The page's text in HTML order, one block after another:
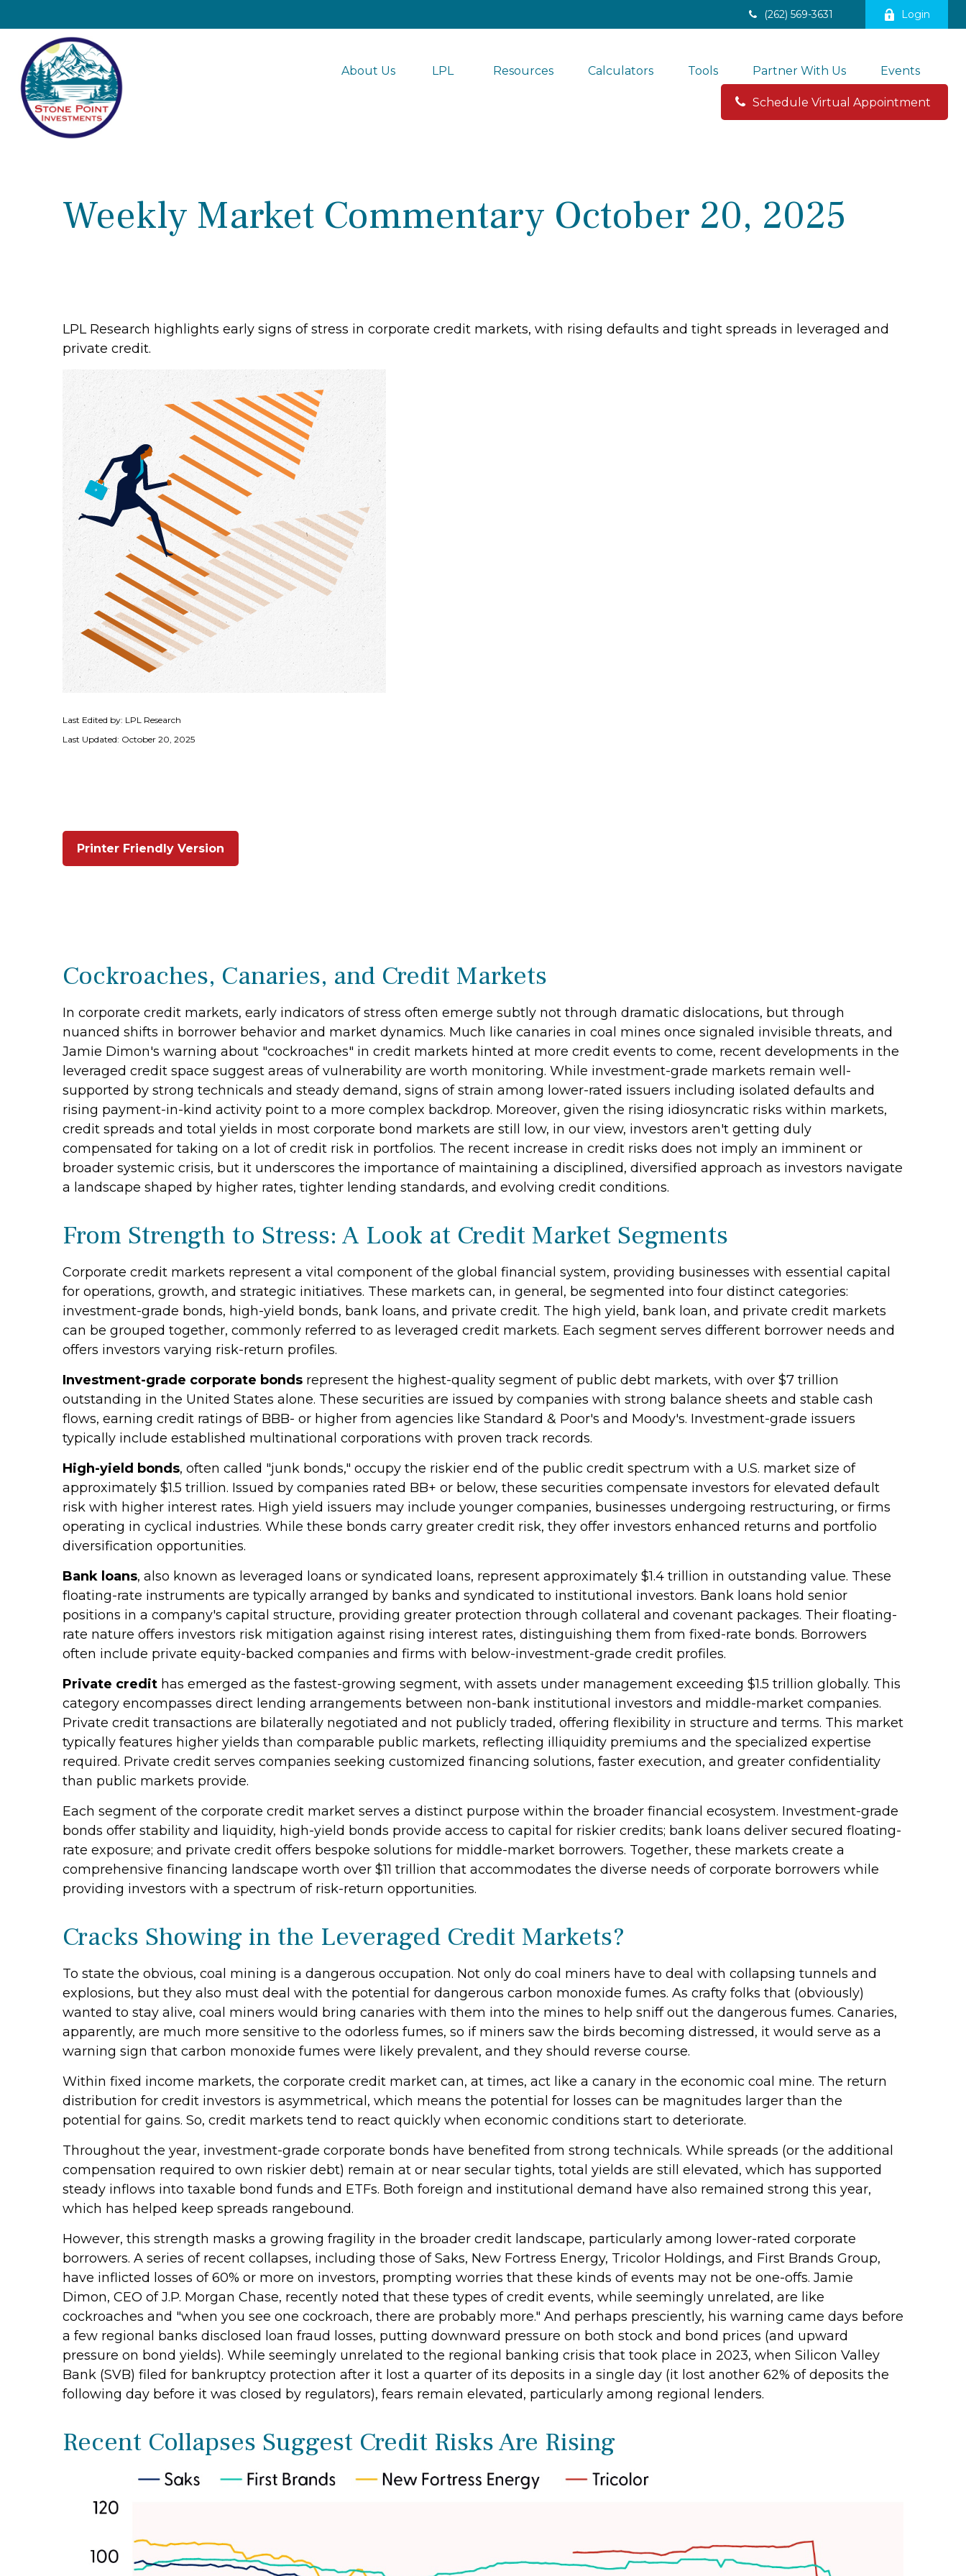
(262) 569-3631 Login
About Us LPL Resources Calculators Tools Partner With Us Events
Schedule Virtual Appointment
Weekly Market Commentary October 20, 2025
LPL Research highlights early signs of stress in corporate credit markets, with rising defaults and tight spreads in leveraged and
private credit.
Last Edited by: LPL Research
Last Updated: October 20, 2025
Printer Friendly Version
Cockroaches, Canaries, and Credit Markets
In corporate credit markets, early indicators of stress often emerge subtly not through dramatic dislocations, but through
nuanced shifts in borrower behavior and market dynamics. Much like canaries in coal mines once signaled invisible threats, and
Jamie Dimon's warning about "cockroaches" in credit markets hinted at more credit events to come, recent developments in the
leveraged credit space suggest areas of vulnerability are worth monitoring. While investment-grade markets remain well-
supported by strong technicals and steady demand, signs of strain among lower-rated issuers including isolated defaults and
rising payment-in-kind activity point to a more complex backdrop. Moreover, given the rising idiosyncratic risks within markets,
credit spreads and total yields in most corporate bond markets are still low, in our view, investors aren't getting duly
compensated for taking on a lot of credit risk in portfolios. The recent increase in credit risks does not imply an imminent or
broader systemic crisis, but it underscores the importance of maintaining a disciplined, diversified approach as investors navigate
a landscape shaped by higher rates, tighter lending standards, and evolving credit conditions.
From Strength to Stress: A Look at Credit Market Segments
Corporate credit markets represent a vital component of the global financial system, providing businesses with essential capital
for operations, growth, and strategic initiatives. These markets can, in general, be segmented into four distinct categories:
investment-grade bonds, high-yield bonds, bank loans, and private credit. The high yield, bank loan, and private credit markets
can be grouped together, commonly referred to as leveraged credit markets. Each segment serves different borrower needs and
offers investors varying risk-return profiles.
Investment-grade corporate bonds represent the highest-quality segment of public debt markets, with over $7 trillion
outstanding in the United States alone. These securities are issued by companies with strong balance sheets and stable cash
flows, earning credit ratings of BBB- or higher from agencies like Standard & Poor's and Moody's. Investment-grade issuers
typically include established multinational corporations with proven track records.
High-yield bonds, often called "junk bonds," occupy the riskier end of the public credit spectrum with a U.S. market size of
approximately $1.5 trillion. Issued by companies rated BB+ or below, these securities compensate investors for elevated default
risk with higher interest rates. High yield issuers may include younger companies, businesses undergoing restructuring, or firms
operating in cyclical industries. While these bonds carry greater credit risk, they offer investors enhanced returns and portfolio
diversification opportunities.
Bank loans, also known as leveraged loans or syndicated loans, represent approximately $1.4 trillion in outstanding value. These
floating-rate instruments are typically arranged by banks and syndicated to institutional investors. Bank loans hold senior
positions in a company's capital structure, providing greater protection through collateral and covenant packages. Their floating-
rate nature offers investors risk mitigation against rising interest rates, distinguishing them from fixed-rate bonds. Borrowers
often include private equity-backed companies and firms with below-investment-grade credit profiles.
Private credit has emerged as the fastest-growing segment, with assets under management exceeding $1.5 trillion globally. This
category encompasses direct lending arrangements between non-bank institutional investors and middle-market companies.
Private credit transactions are bilaterally negotiated and not publicly traded, offering flexibility in structure and terms. This market
typically features higher yields than comparable public markets, reflecting illiquidity premiums and the specialized expertise
required. Private credit serves companies seeking customized financing solutions, faster execution, and greater confidentiality
than public markets provide.
Each segment of the corporate credit market serves a distinct purpose within the broader financial ecosystem. Investment-grade
bonds offer stability and liquidity, high-yield bonds provide access to capital for riskier credits; bank loans deliver secured floating-
rate exposure; and private credit offers bespoke solutions for middle-market borrowers. Together, these markets create a
comprehensive financing landscape worth over $11 trillion that accommodates the diverse needs of corporate borrowers while
providing investors with a spectrum of risk-return opportunities.
Cracks Showing in the Leveraged Credit Markets?
To state the obvious, coal mining is a dangerous occupation. Not only do coal miners have to deal with collapsing tunnels and
explosions, but they also must deal with the potential for dangerous carbon monoxide fumes. As crafty folks that (obviously)
wanted to stay alive, coal miners would bring canaries with them into the mines to help sniff out the dangerous fumes. Canaries,
apparently, are much more sensitive to the odorless fumes, so if miners saw the birds becoming distressed, it would serve as a
warning sign that carbon monoxide fumes were likely prevalent, and they should reverse course.
Within fixed income markets, the corporate credit market can, at times, act like a canary in the economic coal mine. The return
distribution for credit investors is asymmetrical, which means the potential for losses can be magnitudes larger than the
potential for gains. So, credit markets tend to react quickly when economic conditions start to deteriorate.
Throughout the year, investment-grade corporate bonds have benefited from strong technicals. While spreads (or the additional
compensation required to own riskier debt) remain at or near secular tights, total yields are still elevated, which has supported
steady inflows into taxable bond funds and ETFs. Both foreign and institutional demand have also remained strong this year,
which has helped keep spreads rangebound.
However, this strength masks a growing fragility in the broader credit landscape, particularly among lower-rated corporate
borrowers. A series of recent collapses, including those of Saks, New Fortress Energy, Tricolor Holdings, and First Brands Group,
have inflicted losses of 60% or more on investors, prompting worries that these kinds of events may not be one-offs. Jamie
Dimon, CEO of J.P. Morgan Chase, recently noted that these types of credit events, while seemingly unrelated, are like
cockroaches and "when you see one cockroach, there are probably more." And perhaps presciently, his warning came days before
a few regional banks disclosed loan fraud losses, putting downward pressure on both stock and bond prices (and upward
pressure on bond yields). While seemingly unrelated to the regional banking crisis that took place in 2023, when Silicon Valley
Bank (SVB) filed for bankruptcy protection after it lost a quarter of its deposits in a single day (it lost another 62% of deposits the
following day before it was closed by regulators), fears remain elevated, particularly among regional lenders.
Recent Collapses Suggest Credit Risks Are Rising